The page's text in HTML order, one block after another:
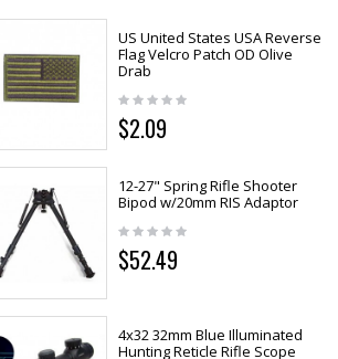
US United States USA Reverse
Flag Velcro Patch OD Olive
Drab
$2.09
12-27" Spring Rifle Shooter
Bipod w/20mm RIS Adaptor
$52.49
4x32 32mm Blue Illuminated
Hunting Reticle Rifle Scope